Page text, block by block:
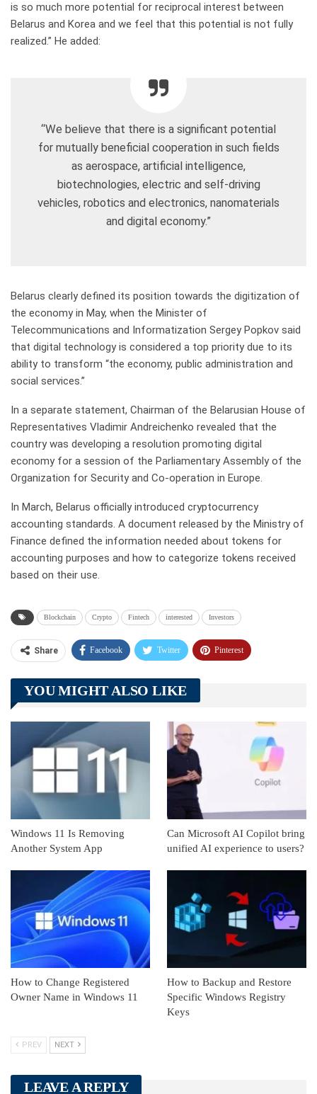
is so much more potential for reciprocal interest between
Belarus and Korea and we feel that this potential is not fully
realized.” He added:
“We believe that there is a significant potential
for mutually beneficial cooperation in such fields
as aerospace, artificial intelligence,
biotechnologies, electric and self-driving
vehicles, robotics and electronics, nanomaterials
and digital economy.”
Belarus clearly defined its position towards the digitization of
the economy in May, when the Minister of
Telecommunications and Informatization Sergey Popkov said
that digital technology is considered a top priority due to its
ability to transform “the economy, public administration and
social services.”
In a separate statement, Chairman of the Belarusian House of
Representatives Vladimir Andreichenko revealed that the
country was developing a resolution promoting digital
economy for a session of the Parliamentary Assembly of the
Organization for Security and Co-operation in Europe.
In March, Belarus officially introduced cryptocurrency
accounting standards. A document released by the Ministry of
Finance defined the information needed about tokens for
accounting purposes and how to categorize tokens received
based on their use.
Blockchain Crypto Fintech interested Investors
Share Facebook Twitter Pinterest
Telegram Tumblr
Linkedin ReddIt
YOU MIGHT ALSO LIKE
Windows 11 Is Removing
Another System App
Can Microsoft AI Copilot bring
unified AI experience to users?
How to Change Registered
Owner Name in Windows 11
How to Backup and Restore
Specific Windows Registry
Keys
PREV NEXT
LEAVE A REPLY